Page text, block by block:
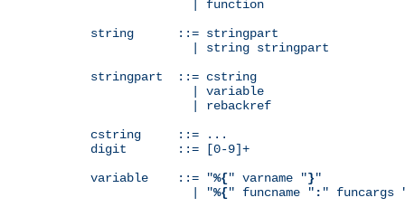
              | function
string      ::= stringpart
              | string stringpart
stringpart  ::= cstring
              | variable
              | rebackref
cstring     ::= ...
digit       ::= [0-9]+
variable    ::= "%{" varname "}"
              | "
%{" funcname " : " funcargs